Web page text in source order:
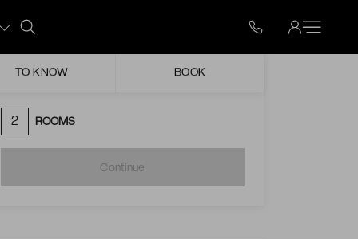
TO KNOW BOOK
Sun
Unavailable date Possible arrival
2 ROOMS
Continue